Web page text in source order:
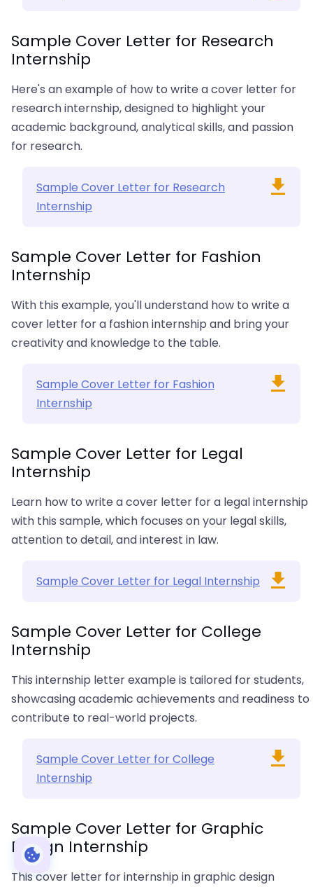
Sample Cover Letter for Research
Internship
Here's an example of how to write a cover letter for
research internship, designed to highlight your
academic background, analytical skills, and passion
for research.
Sample Cover Letter for Research
Internship
Sample Cover Letter for Fashion
Internship
With this example, you'll understand how to write a
cover letter for a fashion internship and bring your
creativity and knowledge to the table.
Sample Cover Letter for Fashion
Internship
Sample Cover Letter for Legal
Internship
Learn how to write a cover letter for a legal internship
with this sample, which focuses on your legal skills,
attention to detail, and interest in law.
Sample Cover Letter for Legal Internship
Sample Cover Letter for College
Internship
This internship letter example is tailored for students,
showcasing academic achievements and readiness to
contribute to real-world projects.
Sample Cover Letter for College
Internship
Sample Cover Letter for Graphic
Design Internship
This cover letter for internship in graphic design